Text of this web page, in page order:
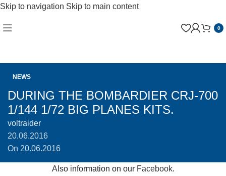
Skip to navigation Skip to main content
0
NEWS
DURING THE BOMBARDIER CRJ-700
1/144 1/72 BIG PLANES KITS.
voltraider
20.06.2016
On 20.06.2016
Also information on our Facebook.